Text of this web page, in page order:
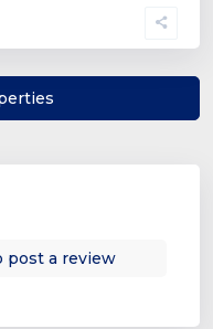
post a review